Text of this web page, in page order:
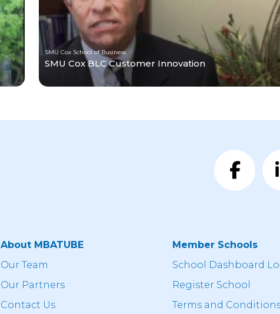
SMU Cox School of Business
SMU Cox BLC Customer Innovation
About MBATUBE
Our Team
Our Partners
Contact Us
Member Schools
School Dashboard
Register School
Terms and